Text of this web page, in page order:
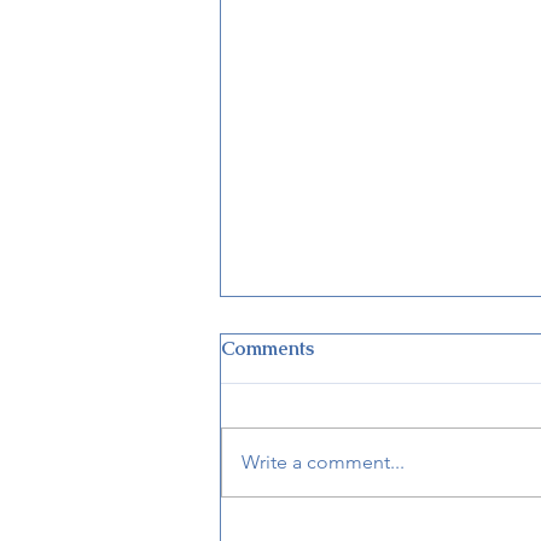
Comments
Write a comment...